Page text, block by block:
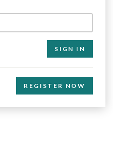
REGISTER NOW